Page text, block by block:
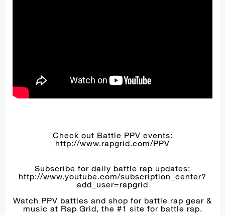
Check out Battle PPV events:
http://www.rapgrid.com/PPV
Subscribe for daily battle rap updates:
http://www.youtube.com/subscription_center?
add_user=rapgrid
Watch PPV battles and shop for battle rap gear &
music at Rap Grid, the #1 site for battle rap.